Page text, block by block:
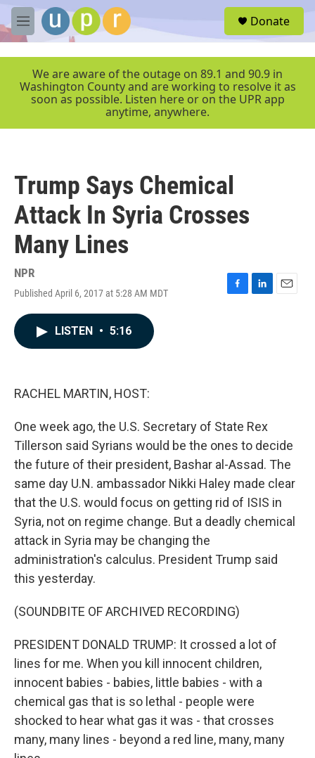
Skip to main content
M
e
r
Donate
We are aware of the outage on 89.1 and 90.9 in
Washington County and are working to resolve it as
soon as possible. Listen here or on the UPR app
anytime, anywhere.
Trump Says Chemical
Attack In Syria Crosses
Many Lines
NPR
Published April 6, 2017 at 5:28 AM MDT
F
L
E
LISTEN • 5:16
RACHEL MARTIN, HOST:
One week ago, the U.S. Secretary of State Rex
Tillerson said Syrians would be the ones to decide
the future of their president, Bashar al-Assad. The
same day U.N. ambassador Nikki Haley made clear
that the U.S. would focus on getting rid of ISIS in
Syria, not on regime change. But a deadly chemical
attack in Syria may be changing the
administration's calculus. President Trump said
this yesterday.
(SOUNDBITE OF ARCHIVED RECORDING)
PRESIDENT DONALD TRUMP: It crossed a lot of
lines for me. When you kill innocent children,
innocent babies - babies, little babies - with a
chemical gas that is so lethal - people were
shocked to hear what gas it was - that crosses
many, many lines - beyond a red line, many, many